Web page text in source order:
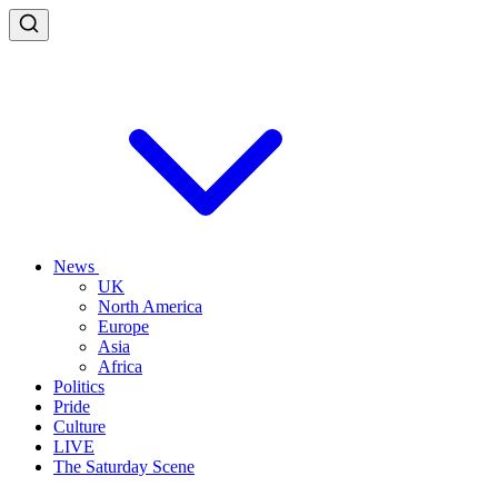
News
UK
North America
Europe
Asia
Africa
Politics
Pride
Culture
LIVE
The Saturday Scene